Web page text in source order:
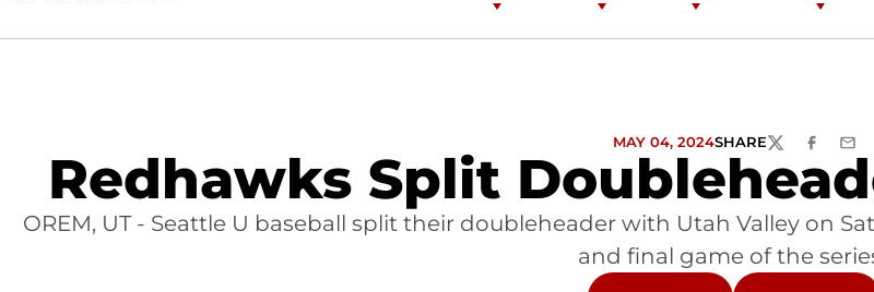
Redhawks Split
MAY 04, 2024SHARETWITTER
OREM, UT - Seattle U baseball split their doubleheader with Utah Valley on
and final game of the